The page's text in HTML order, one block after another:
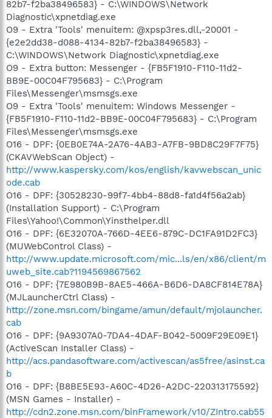
82b7-f2ba38496583} - C:\WINDOWS\Network
Diagnostic\xpnetdiag.exe
O9 - Extra 'Tools' menuitem: @xpsp3res.dll,-20001 -
{e2e2dd38-d088-4134-82b7-f2ba38496583} -
C:\WINDOWS\Network Diagnostic\xpnetdiag.exe
O9 - Extra button: Messenger - {FB5F1910-F110-11d2-
BB9E-00C04F795683} - C:\Program
Files\Messenger\msmsgs.exe
O9 - Extra 'Tools' menuitem: Windows Messenger -
{FB5F1910-F110-11d2-BB9E-00C04F795683} - C:\Program
Files\Messenger\msmsgs.exe
O16 - DPF: {0EB0E74A-2A76-4AB3-A7FB-9BD8C29F7F75}
(CKAVWebScan Object) -
http://www.kaspersky.com/kos/english/kavwebscan_unic
ode.cab
O16 - DPF: {30528230-99f7-4bb4-88d8-fa1d4f56a2ab}
(Installation Support) - C:\Program
Files\Yahoo!\Common\Yinsthelper.dll
O16 - DPF: {6E32070A-766D-4EE6-879C-DC1FA91D2FC3}
(MUWebControl Class) -
http://www.update.microsoft.com/mic...ls/en/x86/client/m
uweb_site.cab?1194569867562
O16 - DPF: {7E980B9B-8AE5-466A-B6D6-DA8CF814E78A}
(MJLauncherCtrl Class) -
http://zone.msn.com/bingame/amun/default/mjolauncher.
cab
O16 - DPF: {9A9307A0-7DA4-4DAF-B042-5009F29E09E1}
(ActiveScan Installer Class) -
http://acs.pandasoftware.com/activescan/as5free/asinst.ca
b
O16 - DPF: {B8BE5E93-A60C-4D26-A2DC-220313175592}
(MSN Games - Installer) -
http://cdn2.zone.msn.com/binFramework/v10/ZIntro.cab55